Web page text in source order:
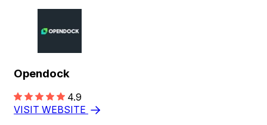
Opendock
4.9
VISIT WEBSITE